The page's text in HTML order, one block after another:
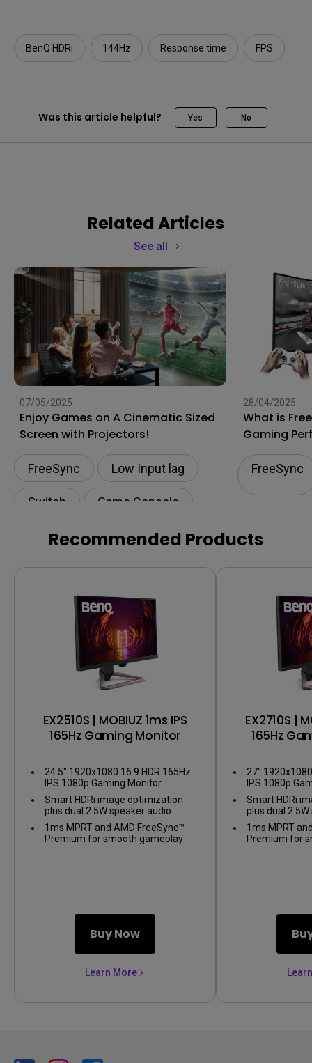
BenQ HDRi 144Hz Response time FPS
Was this article helpful? Yes No
Related Articles
See all
07/05/2025
Enjoy Games on A Cinematic Sized
Screen with Projectors!
FreeSync Low Input lag
Switch Game Console
Play Station
28/04/2025
What is
Gaming
FreeSync
Recommended Products
EX2510S | MOBIUZ 1ms IPS
165Hz Gaming Monitor
24.5" 1920x1080 16:9 HDR 165Hz
IPS 1080p Gaming Monitor
Smart HDRi image optimization
plus dual 2.5W speaker audio
1ms MPRT and AMD FreeSync™
Premium for smooth gameplay
Buy Now
Learn More
EX2710S |
165Hz
27"
IPS 1080p
Smart HDRi
plus dual
1ms MPRT
Premium for